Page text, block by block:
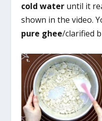
cold water until it
shown in the video.
pure ghee/clarified